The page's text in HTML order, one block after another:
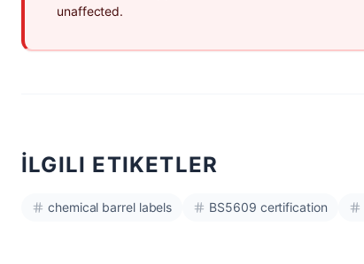
unaffected.
İLGILI ETIKETLER
chemical barrel labels BS5609 certification